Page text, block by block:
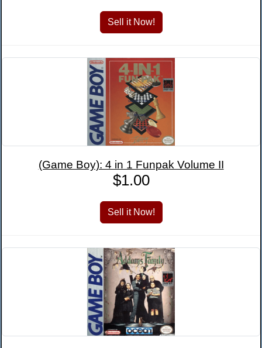
(Game Boy): 4 in 1 Funpak Volume II
$1.00